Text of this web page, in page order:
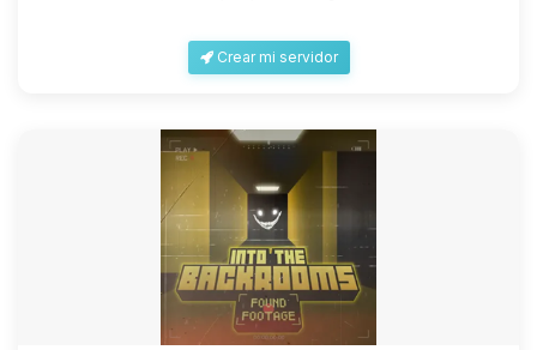
Crear mi servidor